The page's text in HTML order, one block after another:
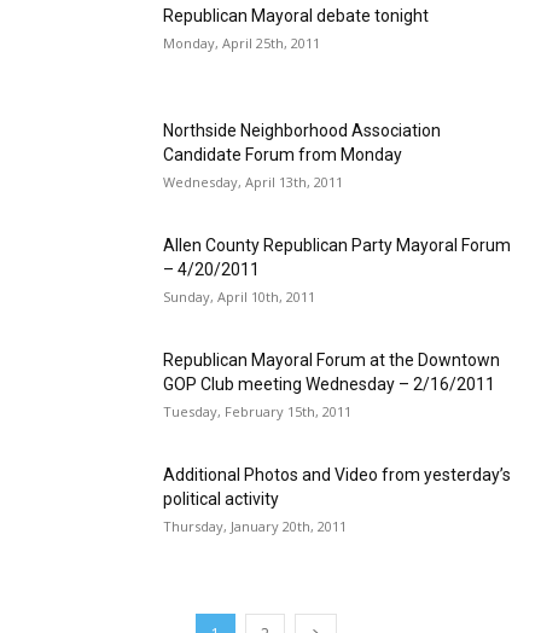
Republican Mayoral debate tonight
Monday, April 25th, 2011
Northside Neighborhood Association
Candidate Forum from Monday
Wednesday, April 13th, 2011
Allen County Republican Party Mayoral Forum
– 4/20/2011
Sunday, April 10th, 2011
Republican Mayoral Forum at the Downtown
GOP Club meeting Wednesday – 2/16/2011
Tuesday, February 15th, 2011
Additional Photos and Video from yesterday’s
political activity
Thursday, January 20th, 2011